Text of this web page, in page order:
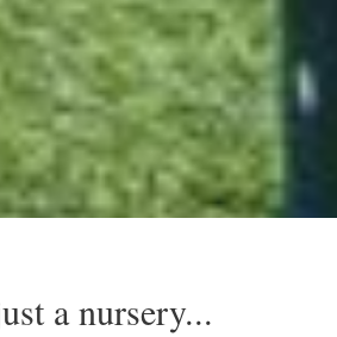
a nursery...